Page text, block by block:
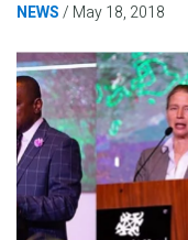
NEWS May 18, 2018